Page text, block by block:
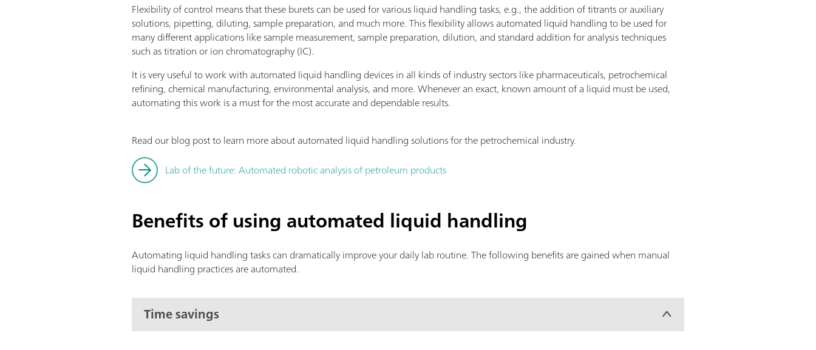
Flexibility of control means that these burets can be used for various liquid handling tasks, e.g., the addition of titrants or auxiliary
solutions, pipetting, diluting, sample preparation, and much more. This flexibility allows automated liquid handling to be used for
many different applications like sample measurement, sample preparation, dilution, and standard addition for analysis techniques
such as titration or ion chromatography (IC).
It is very useful to work with automated liquid handling devices in all kinds of industry sectors like pharmaceuticals, petrochemical
refining, chemical manufacturing, environmental analysis, and more. Whenever an exact, known amount of a liquid must be used,
automating this work is a must for the most accurate and dependable results.
Read our blog post to learn more about automated liquid handling solutions for the petrochemical industry.
Lab of the future: Automated robotic analysis of petroleum products
Benefits of using automated liquid handling
Automating liquid handling tasks can dramatically improve your daily lab routine. The following benefits are gained when manual
liquid handling practices are automated.
Time savings